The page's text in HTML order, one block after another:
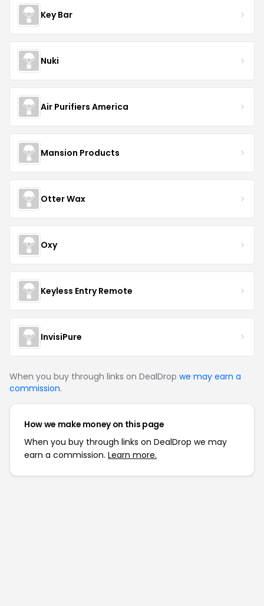
Key Bar
Nuki
Air Purifiers America
Mansion Products
Otter Wax
Oxy
Keyless Entry Remote
InvisiPure
When you buy through links on DealDrop we may earn a
commission.
How we make money on this page
When you buy through links on DealDrop we may
earn a commission. Learn more.